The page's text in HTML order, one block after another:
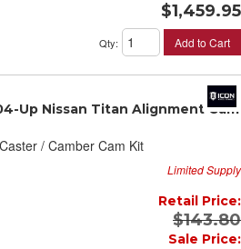
$1,459.95
Qty: Add to Cart
Up Nissan Titan Alignment Cam
/ Camber Cam Kit
Limited Supply
Retail Price:
$143.80
Sale Price: